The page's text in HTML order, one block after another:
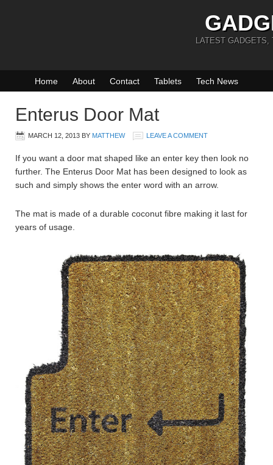
LATEST GADGETS,
Home About Contact Tablets Tech News
Enterus Door Mat
MARCH 12, 2013 BY MATTHEW LEAVE A COMMENT
If you want a door mat shaped like an enter key then look no
further. The Enterus Door Mat has been designed to look as
such and simply shows the enter word with an arrow.
The mat is made of a durable coconut fibre making it last for
years of usage.